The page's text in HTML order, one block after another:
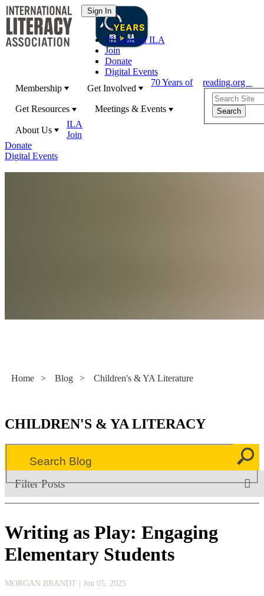
70 Years of ILA
Join
Donate
Digital Events
Membership
Get Involved
Get Resources Meetings & Events
About Us
70 Years of
ILA
Join
Donate
Digital Events
reading.org
Home > Blog > Children's & YA Literature
CHILDREN'S & YA LITERACY
Filter Posts
Writing as Play: Engaging
Elementary Students
MORGAN BRANDT | Jun 05, 2025